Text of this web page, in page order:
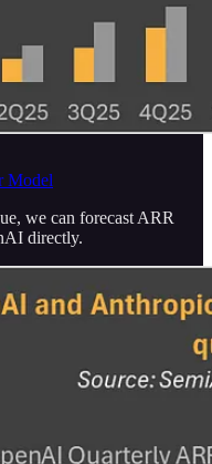
Model
we can forecast ARR
directly.